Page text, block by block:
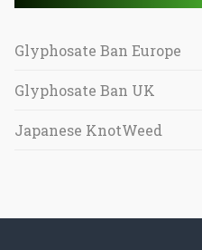
Glyphosate Ban Europe
Glyphosate Ban UK
Japanese KnotWeed